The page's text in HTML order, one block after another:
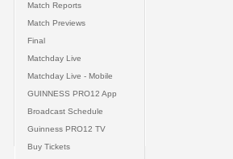
Match Reports
Match Previews
Final
Matchday Live
Matchday Live - Mobile
GUINNESS PRO12 App
Broadcast Schedule
Guinness PRO12 TV
Buy Tickets